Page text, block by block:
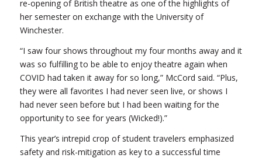
re-opening of British theatre as one of the highlights of
her semester on exchange with the University of
Winchester.
“I saw four shows throughout my four months away and it
was so fulfilling to be able to enjoy theatre again when
COVID had taken it away for so long,” McCord said. “Plus,
they were all favorites I had never seen live, or shows I
had never seen before but I had been waiting for the
opportunity to see for years (Wicked!).”
This year’s intrepid crop of student travelers emphasized
safety and risk-mitigation as key to a successful time